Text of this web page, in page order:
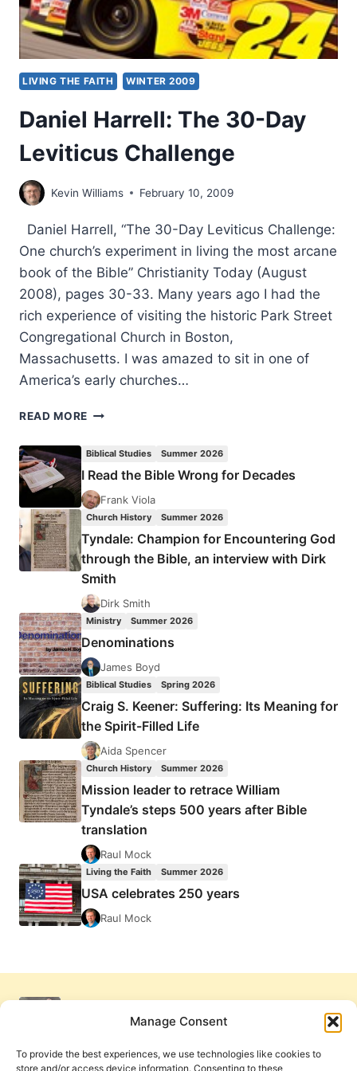
Manage Consent
To provide the best experiences, we use technologies like cookies to
store and/or access device information. Consenting to these
LIVING THE FAITH WINTER 2009
Daniel Harrell: The 30-Day
Leviticus Challenge
Kevin Williams February 10, 2009
Daniel Harrell, “The 30-Day Leviticus Challenge:
One church’s experiment in living the most arcane
book of the Bible” Christianity Today (August
2008), pages 30-33. Many years ago I had the
rich experience of visiting the historic Park Street
Congregational Church in Boston,
Massachusetts. I was amazed to sit in one of
America’s early churches…
READ MORE DANIEL
DAY
LEVITICUS
CHALLENGE
Biblical Studies Summer 2026
I Read the Bible Wrong for Decades
Frank Viola
Church History Summer 2026
Tyndale: Champion for Encountering God
through the Bible, an interview with Dirk
Smith
Dirk Smith
Ministry Summer 2026
Denominations
James Boyd
Biblical Studies Spring 2026
Craig S. Keener: Suffering: Its Meaning for
the Spirit-Filled Life
Aida Spencer
Church History Summer 2026
Mission leader to retrace William
Tyndale’s steps 500 years after Bible
translation
Raul Mock
Living the Faith Summer 2026
USA celebrates 250 years
Raul Mock